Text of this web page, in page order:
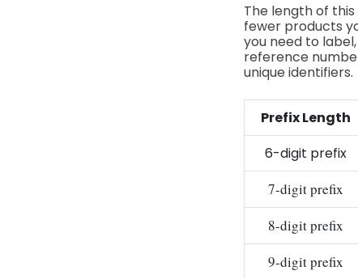
The length of
fewer products
you need to
reference
unique identifiers.
Prefix Length
6-digit prefix
7-digit prefix
8-digit prefix
9-digit prefix